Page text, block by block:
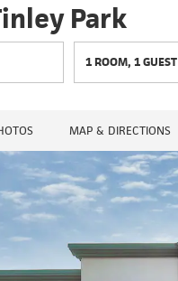
Park
1ROOM,1GUEST
MAP & DIRECTIONS